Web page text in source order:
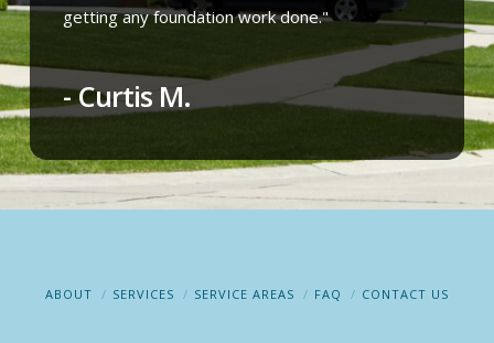
getting any foundation work done."
- Curtis M.
ABOUT SERVICES SERVICE AREAS FAQ CONTACT US